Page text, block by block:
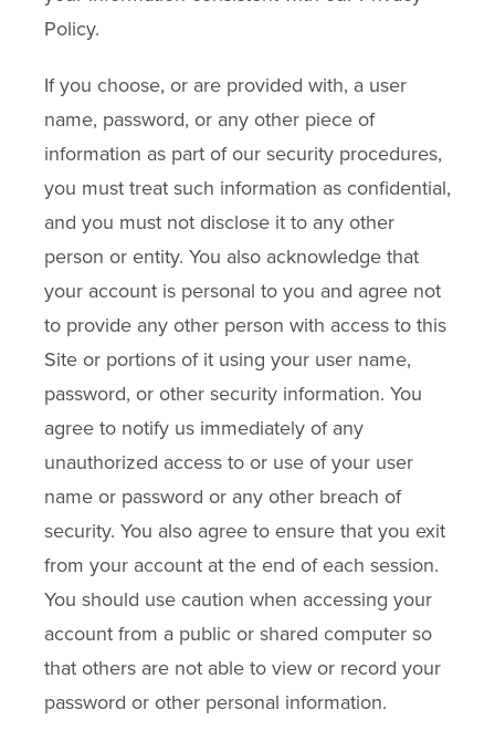
Policy.
If you choose, or are provided with, a user
name, password, or any other piece of
information as part of our security procedures,
you must treat such information as confidential,
and you must not disclose it to any other
person or entity. You also acknowledge that
your account is personal to you and agree not
to provide any other person with access to this
Site or portions of it using your user name,
password, or other security information. You
agree to notify us immediately of any
unauthorized access to or use of your user
name or password or any other breach of
security. You also agree to ensure that you exit
from your account at the end of each session.
You should use caution when accessing your
account from a public or shared computer so
that others are not able to view or record your
password or other personal information.